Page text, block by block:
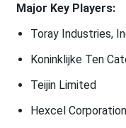
Major Key Players:
Toray Industries,
Koninklijke Ten
Teijin Limited
Hexcel Corporation